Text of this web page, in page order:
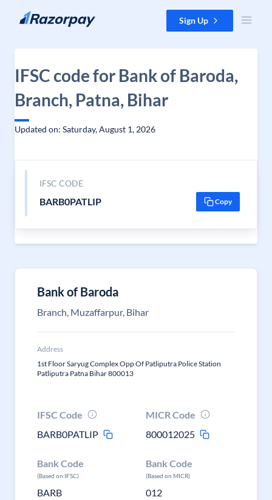
Skip to content Sign Up
IFSC code for Bank of Baroda,
Branch, Patna, Bihar
Updated on: Saturday, August 1, 2026
IFSC CODE
BARB0PATLIP Copy
Bank of Baroda
Branch, Muzaffarpur, Bihar
Address
1st Floor Saryug Complex Opp Of Patliputra Police Station
Patliputra Patna Bihar 800013
IFSC Code
BARB0PATLIP
MICR Code
800012025
Bank Code
(Based on IFSC)
BARB
Bank Code
(Based on MICR)
012